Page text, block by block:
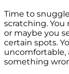
Time to
scratching.
or maybe you
certain spots.
uncomfortable,
something